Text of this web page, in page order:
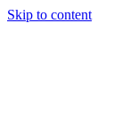
Skip to content